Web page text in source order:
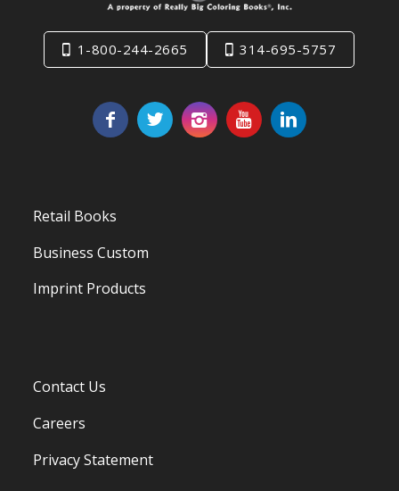
1-800-244-2665 314-695-5757
Retail Books
Business Custom
Imprint Products
Contact Us
Careers
Privacy Statement